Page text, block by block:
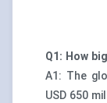
Q1: How
A1: The
USD 650